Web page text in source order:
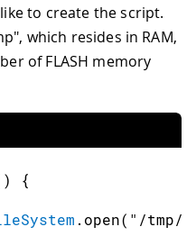
to create the script.
which resides in RAM,
of FLASH memory
) {
. open( "/tmp/